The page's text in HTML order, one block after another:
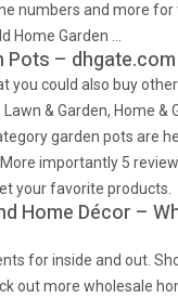
numbers and more
Home Garden …
Pots – dhgate.com
you could also buy
& Garden, Home &
garden pots are
importantly 5
your favorite products.
Home Décor –
for inside and out.
out more wholesale